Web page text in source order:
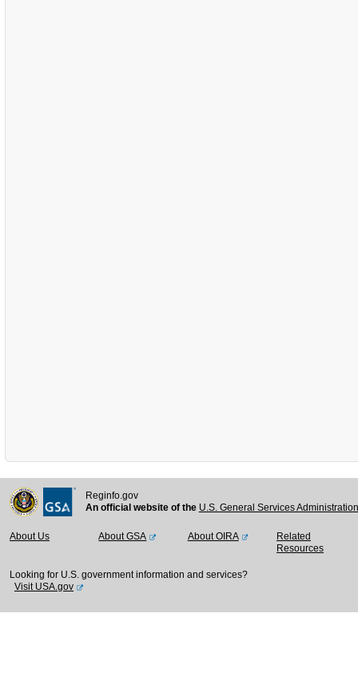
Reginfo.gov
An official website of the U.S. General Services
About Us About GSA About OIRA
Related
Resources
Looking for U.S. government information and services?
Visit USA.gov